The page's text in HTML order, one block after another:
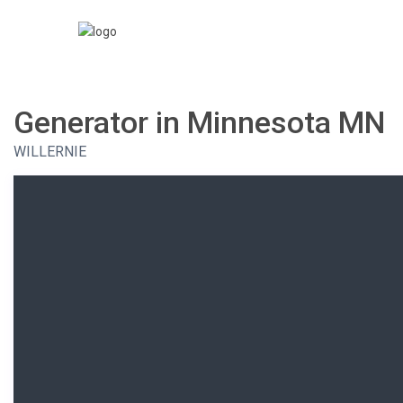
Generator in Minnesota MN
WILLERNIE